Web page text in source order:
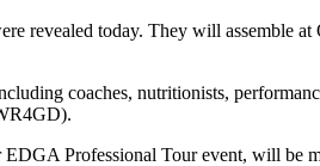
revealed today. They will assemble
coaches, nutritionists,
Professional Tour event, will be